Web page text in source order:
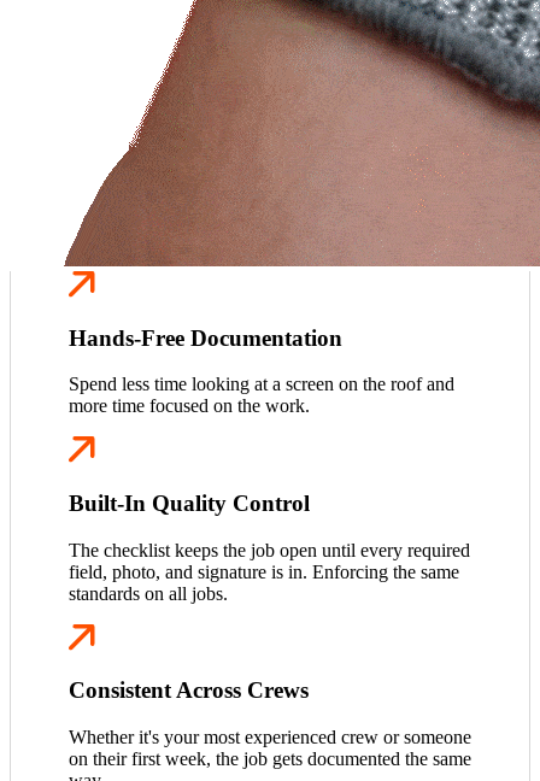
Hands-Free Documentation
Spend less time looking at a screen on the roof and
more time focused on the work.
Built-In Quality Control
The checklist keeps the job open until every required
field, photo, and signature is in. Enforcing the same
standards on all jobs.
Consistent Across Crews
Whether it's your most experienced crew or someone
on their first week, the job gets documented the same